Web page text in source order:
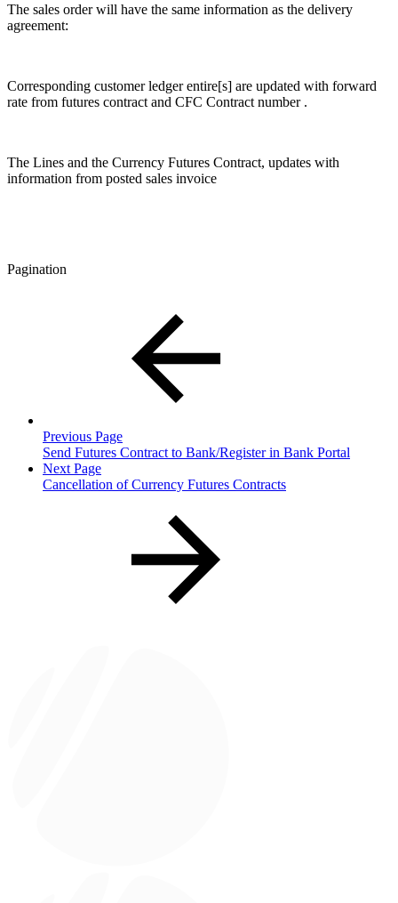
The sales order will have the same information as the delivery
agreement:
Corresponding customer ledger entire[s] are updated with forward
rate from futures contract and CFC Contract number .
The Lines and the Currency Futures Contract, updates with
information from posted sales invoice
Pagination
Previous Page
Send Futures Contract to Bank/Register in Bank Portal
Next Page
Cancellation of Currency Futures Contracts